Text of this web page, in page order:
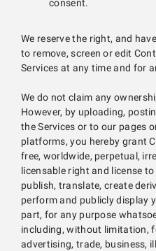
consent.
We reserve the right, and
to remove, screen or edit
Services at any time and for
We do not claim any
However, by uploading,
the Services or to our pages
platforms, you hereby grant
free, worldwide, perpetual,
licensable right and license
publish, translate, create
perform and publicly display
part, for any purpose
including, without limitation,
advertising, trade, business,